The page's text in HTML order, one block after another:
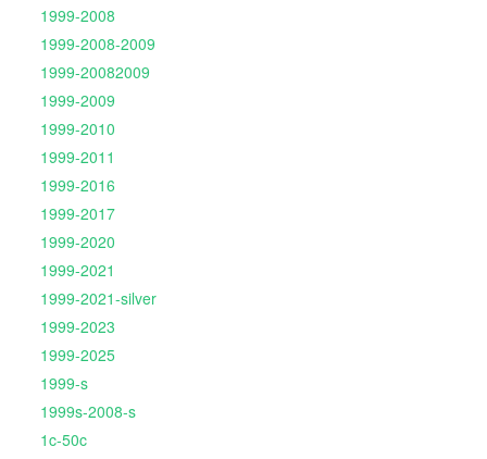
1999-2008
1999-2008-2009
1999-20082009
1999-2009
1999-2010
1999-2011
1999-2016
1999-2017
1999-2020
1999-2021
1999-2021-silver
1999-2023
1999-2025
1999-s
1999s-2008-s
1c-50c